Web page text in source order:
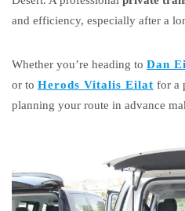
and efficiency, especially after a
Whether you’re heading to Dan
or to Herods Vitalis Eilat for a
planning your route in advance